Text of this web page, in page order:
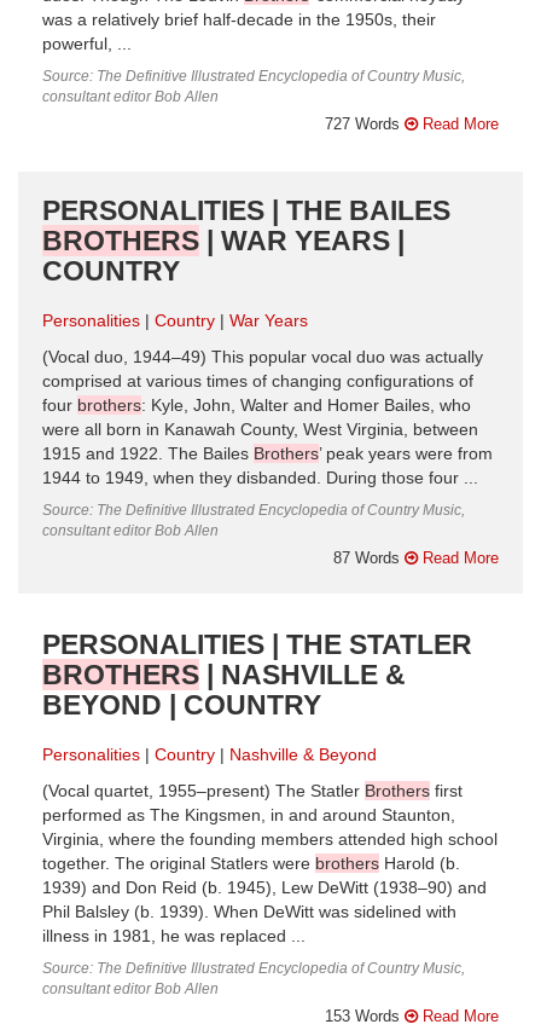
was a relatively brief half-decade in the 1950s, their
powerful, ...
Source: The Definitive Illustrated Encyclopedia of Country Music,
consultant editor Bob Allen
727 Words Read More
PERSONALITIES | THE BAILES
BROTHERS | WAR YEARS |
COUNTRY
Personalities Country
War Years
(Vocal duo, 1944–49) This popular vocal duo was actually
comprised at various times of changing configurations of
four brothers: Kyle, John, Walter and Homer Bailes, who
were all born in Kanawah County, West Virginia, between
1915 and 1922. The Bailes Brothers’ peak years were from
1944 to 1949, when they disbanded. During those four ...
Source: The Definitive Illustrated Encyclopedia of Country Music,
consultant editor Bob Allen
87 Words Read More
PERSONALITIES | THE STATLER
BROTHERS | NASHVILLE &
BEYOND | COUNTRY
Personalities Country
Nashville & Beyond
(Vocal quartet, 1955–present) The Statler Brothers first
performed as The Kingsmen, in and around Staunton,
Virginia, where the founding members attended high school
together. The original Statlers were brothers Harold (b.
1939) and Don Reid (b. 1945), Lew DeWitt (1938–90) and
Phil Balsley (b. 1939). When DeWitt was sidelined with
illness in 1981, he was replaced ...
Source: The Definitive Illustrated Encyclopedia of Country Music,
consultant editor Bob Allen
153 Words Read More